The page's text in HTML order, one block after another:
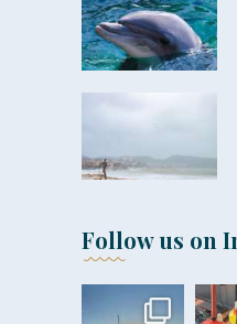
Follow us on